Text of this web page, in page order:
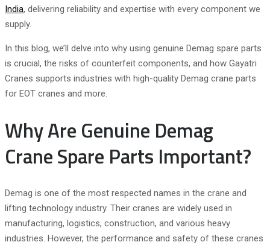
India, delivering reliability and expertise with every component we
supply.
In this blog, we’ll delve into why using genuine Demag spare parts
is crucial, the risks of counterfeit components, and how Gayatri
Cranes supports industries with high-quality Demag crane parts
for EOT cranes and more.
Why Are Genuine Demag
Crane Spare Parts Important?
Demag is one of the most respected names in the crane and
lifting technology industry. Their cranes are widely used in
manufacturing, logistics, construction, and various heavy
industries. However, the performance and safety of these cranes